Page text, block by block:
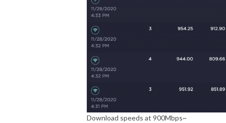
Download speeds at 900Mbps~